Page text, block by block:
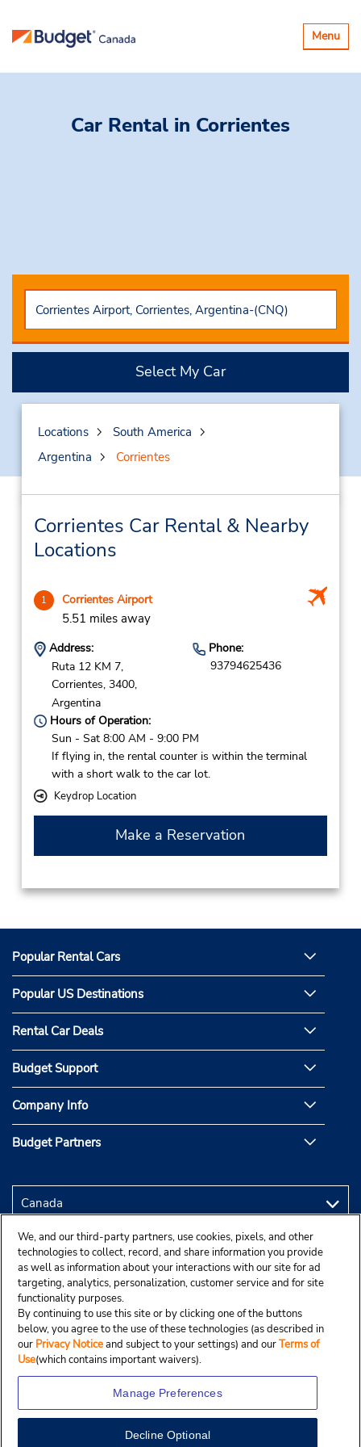
Toggle
Menu
Car Rental in Corrientes
Select My Car
Locations
South America
Argentina
Corrientes
Corrientes Car Rental & Nearby
Locations
1 Corrientes Airport
5.51 miles away
Address:
Ruta 12 KM 7,
Corrientes, 3400,
Argentina
Phone:
93794625436
Hours of Operation:
Sun - Sat 8:00 AM - 9:00 PM
If flying in, the rental counter is within the terminal
with a short walk to the car lot.
Keydrop Location
Make a Reservation
Popular Rental Cars
Popular US Destinations
Rental Car Deals
Budget Support
Company Info
Budget Partners
We, and our third-party partners, use cookies, pixels, and other
technologies to collect, record, and share information you provide
as well as information about your interactions with our site for ad
targeting, analytics, personalization, customer service and for site
functionality purposes.
By continuing to use this site or by clicking one of the buttons
below, you agree to the use of these technologies (as described in
our Privacy Noticeand subject to your settings) and ourTerms of
Use(which contains important waivers).
Manage Preferences
Decline Optional